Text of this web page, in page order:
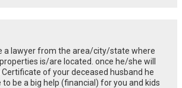
a lawyer from the area/city/state where
is/are located. once he/she will
of your deceased husband he
be a big help (financial) for you and kids